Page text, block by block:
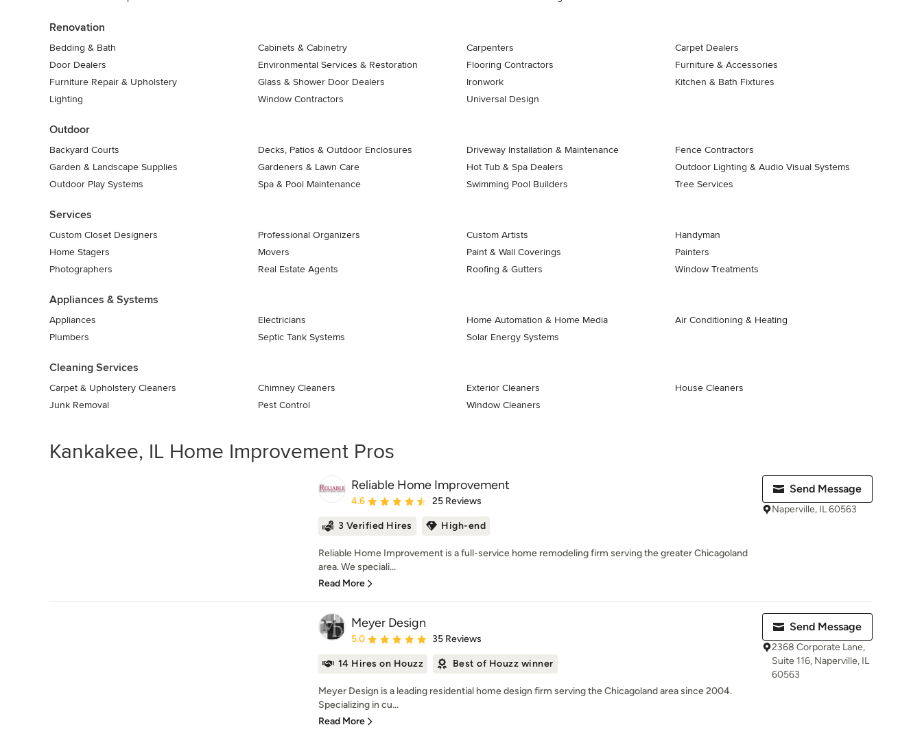
Renovation
Bedding & Bath Cabinets & Cabinetry Carpenters
Carpet Dealers
Door Dealers
Environmental Services & Restoration Flooring Contractors
Furniture & Accessories
Furniture Repair & Upholstery
Glass & Shower Door Dealers Ironwork
Kitchen & Bath Fixtures
Lighting
Window Contractors Universal Design
Outdoor
Backyard Courts Decks, Patios & Outdoor Enclosures Driveway Installation & Maintenance
Fence Contractors
Garden & Landscape Supplies
Gardeners & Lawn Care Hot Tub & Spa Dealers
Outdoor Lighting & Audio Visual Systems
Outdoor Play Systems
Spa & Pool Maintenance Swimming Pool Builders Tree Services
Services
Custom Closet Designers Professional Organizers Custom Artists
Handyman
Home Stagers
Movers Paint & Wall Coverings
Painters
Photographers
Real Estate Agents Roofing & Gutters Window Treatments
Appliances & Systems
Appliances Electricians Home Automation & Home Media
Air Conditioning & Heating
Plumbers
Septic Tank Systems Solar Energy Systems
Cleaning Services
Carpet & Upholstery Cleaners Chimney Cleaners Exterior Cleaners
House Cleaners
Junk Removal
Pest Control Window Cleaners
Kankakee, IL Home Improvement Pros
Reliable Home Improvement
Average rating: 4.6 out of 5 stars
4.6 25 Reviews
3 Verified Hires High-end
Reliable Home Improvement is a full-service home remodeling firm serving the greater Chicagoland
area. We speciali...
Read More
Send Message
Naperville, IL 60563
Meyer Design
Average rating: 5 out of 5 stars
5.0 35 Reviews
14 Hires on Houzz Best of Houzz winner
Meyer Design is a leading residential home design firm serving the Chicagoland area since 2004.
Specializing in cu...
Read More
Send Message
2368 Corporate Lane,
Suite 116, Naperville, IL
60563